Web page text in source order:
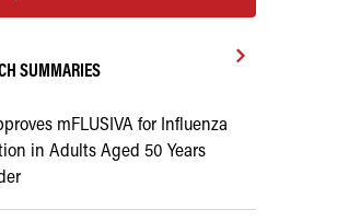
SUMMARIES
mFLUSIVA for Influenza
in Adults Aged 50 Years